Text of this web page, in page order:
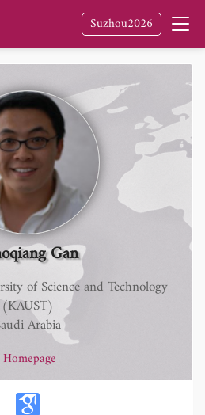
Suzhou2026
Gan
of Science and Technology
(KAUST)
Arabia
Homepage